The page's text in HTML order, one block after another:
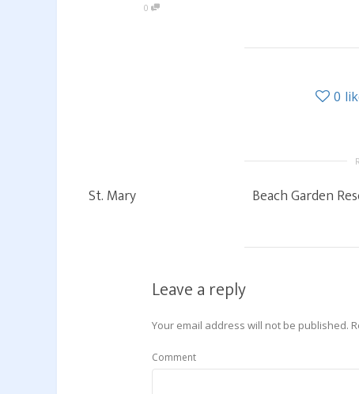
0
0
St. Mary Beach Garden
Leave a reply
Your email address will not be published.
Comment